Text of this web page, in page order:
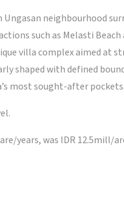
neighbourhood
such as Melasti
villa complex aimed at
shaped with defined
most sought-after pockets.
years, was IDR 12.5mill/